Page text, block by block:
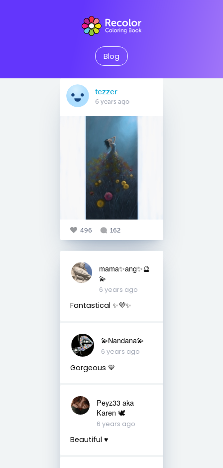
Blog
tezzer
6 years ago
496 162
mama✨ang✨🔮
💫
6 years ago
Fantastical ✨💜✨
💫Nandana💫
6 years ago
Gorgeous 💙
Peyz33 aka
Karen 🕊️
6 years ago
Beautiful ♥️